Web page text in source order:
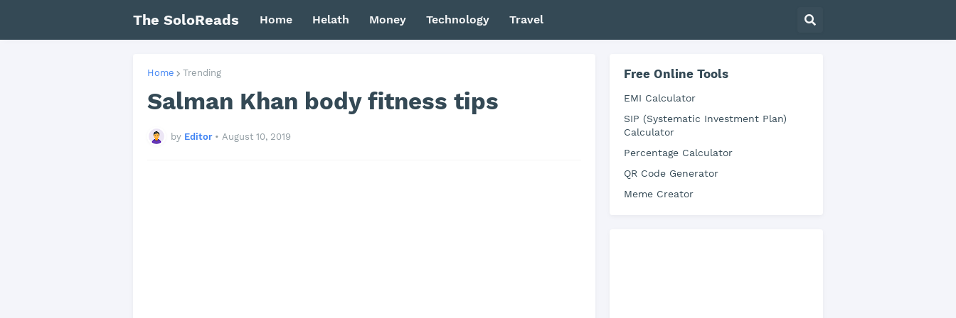
The SoloReads Home Helath Money Technology Travel
Home Trending
Salman Khan body fitness tips
by Editor • August 10, 2019
Free Online Tools
EMI Calculator
SIP (Systematic Investment Plan)
Calculator
Percentage Calculator
QR Code Generator
Meme Creator